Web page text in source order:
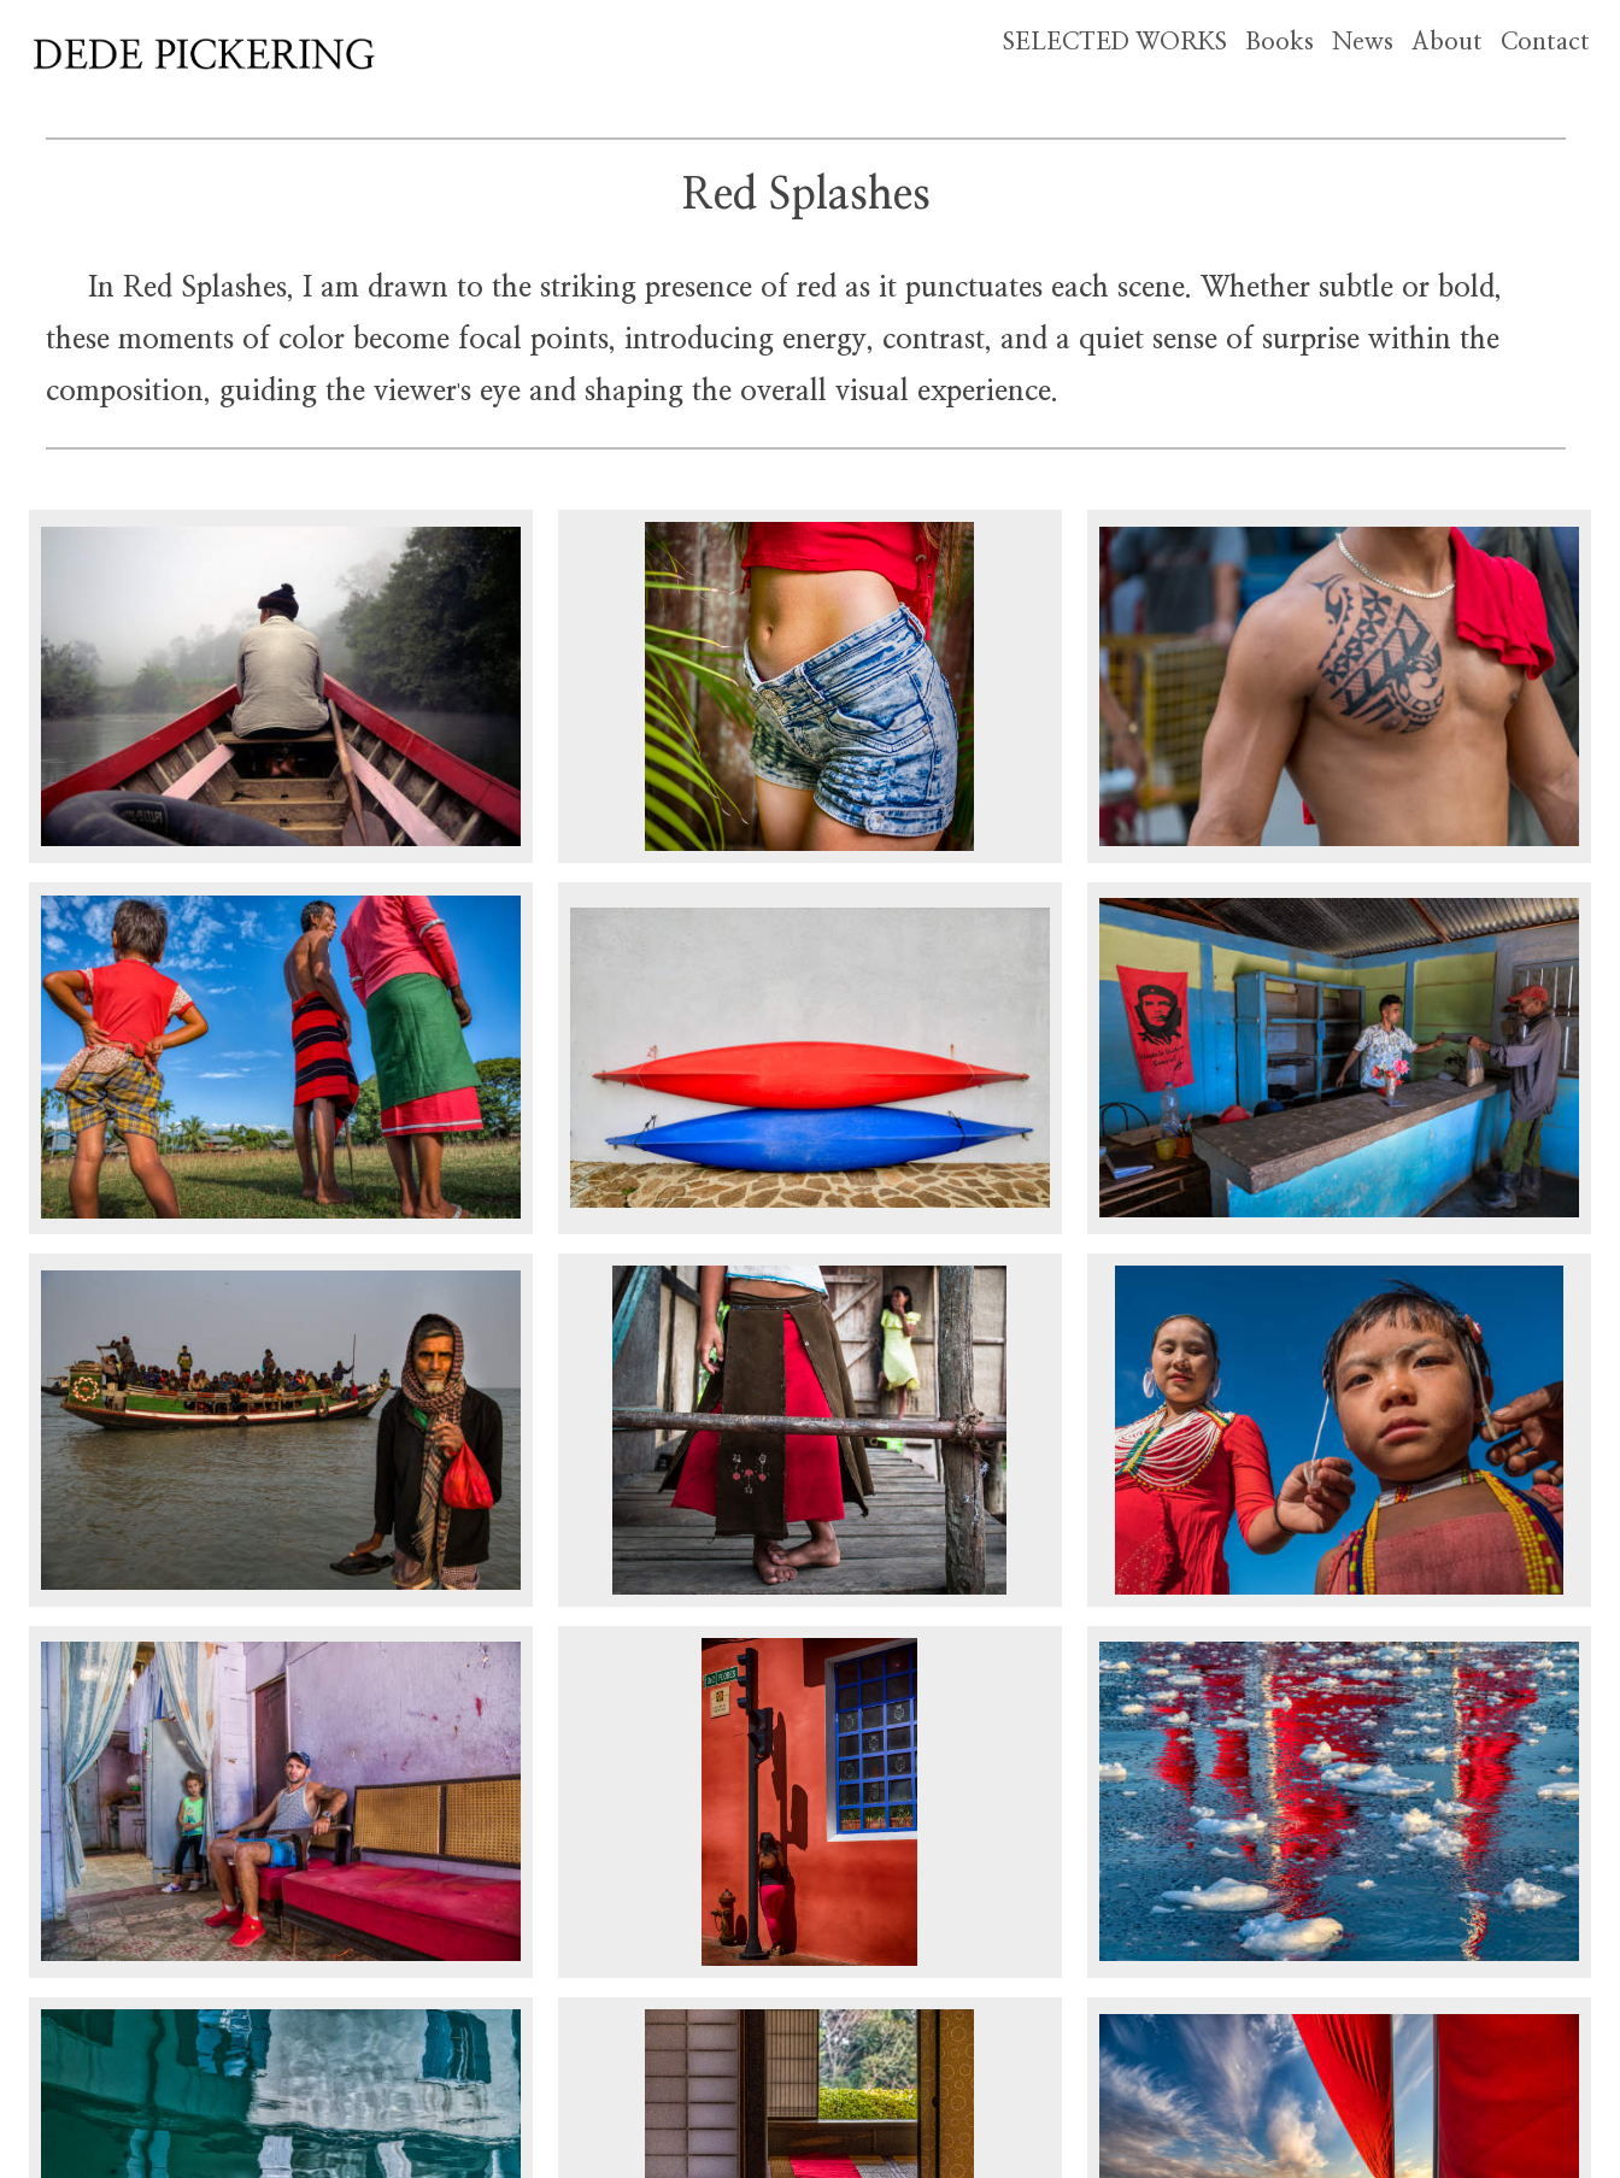
SELECTED WORKS Books News About Contact
Red Splashes
In Red Splashes, I am drawn to the striking presence of red as it punctuates each scene. Whether subtle or bold,
these moments of color become focal points, introducing energy, contrast, and a quiet sense of surprise within the
composition, guiding the viewer's eye and shaping the overall visual experience.